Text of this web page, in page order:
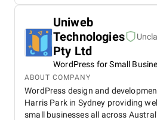
Uniweb
Technologies
Pty Ltd
WordPress for Small
ABOUT COMPANY
WordPress design and
Harris Park in Sydney providing
small businesses all across